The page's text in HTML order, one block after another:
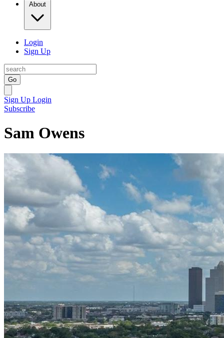
About
Login
Sign Up
Go
Sign Up Login
Subscribe
Sam Owens